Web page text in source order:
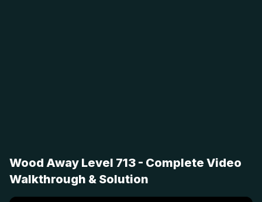
Wood Away Level 713 - Complete Video
Walkthrough & Solution